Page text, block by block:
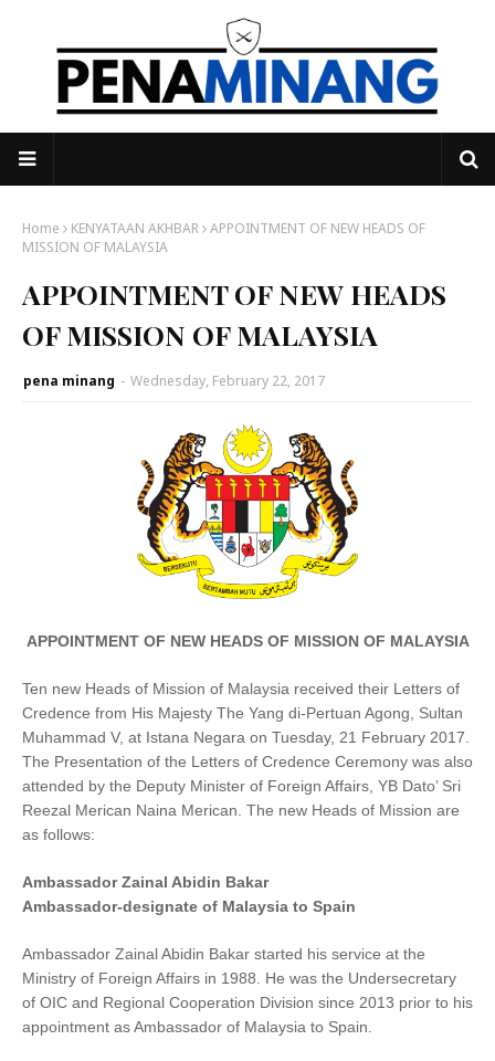
Home KENYATAAN AKHBAR APPOINTMENT OF NEW HEADS OF
MISSION OF MALAYSIA
APPOINTMENT OF NEW HEADS
OF MISSION OF MALAYSIA
pena minang - Wednesday, February 22, 2017
APPOINTMENT OF NEW HEADS OF MISSION OF MALAYSIA
Ten new Heads of Mission of Malaysia received their Letters of
Credence from His Majesty The Yang di-Pertuan Agong, Sultan
Muhammad V, at Istana Negara on Tuesday, 21 February 2017.
The Presentation of the Letters of Credence Ceremony was also
attended by the Deputy Minister of Foreign Affairs, YB Dato’ Sri
Reezal Merican Naina Merican. The new Heads of Mission are
as follows:
Ambassador Zainal Abidin Bakar
Ambassador-designate of Malaysia to Spain
Ambassador Zainal Abidin Bakar started his service at the
Ministry of Foreign Affairs in 1988. He was the Undersecretary
of OIC and Regional Cooperation Division since 2013 prior to his
appointment as Ambassador of Malaysia to Spain.